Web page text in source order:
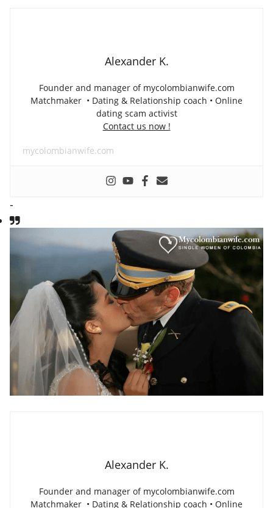
Alexander K.
Founder and manager of mycolombianwife.com
Matchmaker • Dating & Relationship coach • Online
dating scam activist
Contact us now !
mycolombianwife.com
-
Alexander K.
Founder and manager of mycolombianwife.com
Matchmaker • Dating & Relationship coach • Online